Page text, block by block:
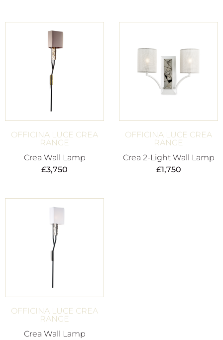
OFFICINA LUCE CREA
RANGE
Crea Wall Lamp
£3,750
OFFICINA LUCE CREA
RANGE
Crea 2-Light Wall Lamp
£1,750
OFFICINA LUCE CREA
RANGE
Crea Wall Lamp